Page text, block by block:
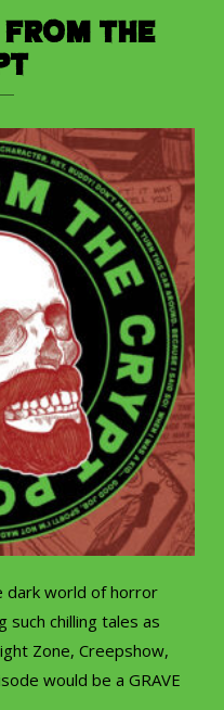
from the
dark world of horror
such chilling tales as
Zone, Creepshow,
would be a GRAVE